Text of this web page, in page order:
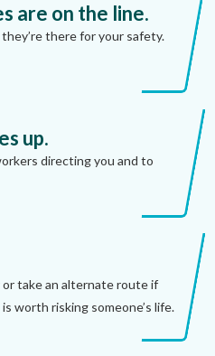
are on the line.
there for your safety.
up.
directing you and to
or take an alternate route if
worth risking someone’s life.